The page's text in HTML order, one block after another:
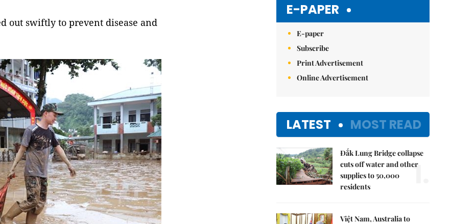
out swiftly to prevent disease and
E-PAPER
E-paper
Subscribe
Print Advertisement
Online Advertisement
LATEST MOST READ
Đắk Lung Bridge collapse
cuts off water and other
supplies to 50,000
residents
1.
Việt Nam, Australia to